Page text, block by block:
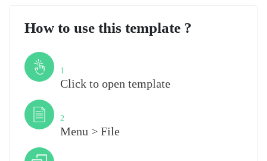
How to use this template ?
1
Click to open template
2
Menu > File